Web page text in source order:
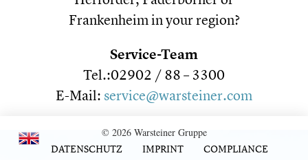
Frankenheim in your region?
Service-Team
Tel.:02902 / 88 – 3300
E-Mail: service@warsteiner.com
© 2026 Warsteiner Gruppe
DATENSCHUTZ
IMPRINT COMPLIANCE